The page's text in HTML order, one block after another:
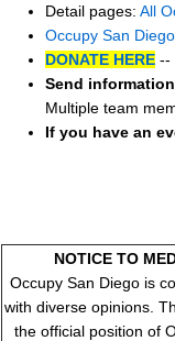
Detail pages: All
Occupy San
DONATE HERE --
Send
Multiple team
If you have an
NOTICE TO
Occupy San Diego is
with diverse opinions.
the official position of